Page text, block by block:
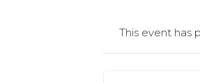
This event has